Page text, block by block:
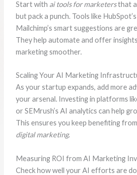
Start with ai tools for marketersthat
but pack a punch. Tools like
Mailchimp’s smart suggestions are
They help automate and offer
marketing smoother.
Scaling Your AI Marketing
As your startup expands, add more
your arsenal. Investing in platforms
or SEMrush’s AI analytics can help
This ensures you keep benefiting from
digital marketing.
Measuring ROI from AI Marketing
Check how well your AI efforts are